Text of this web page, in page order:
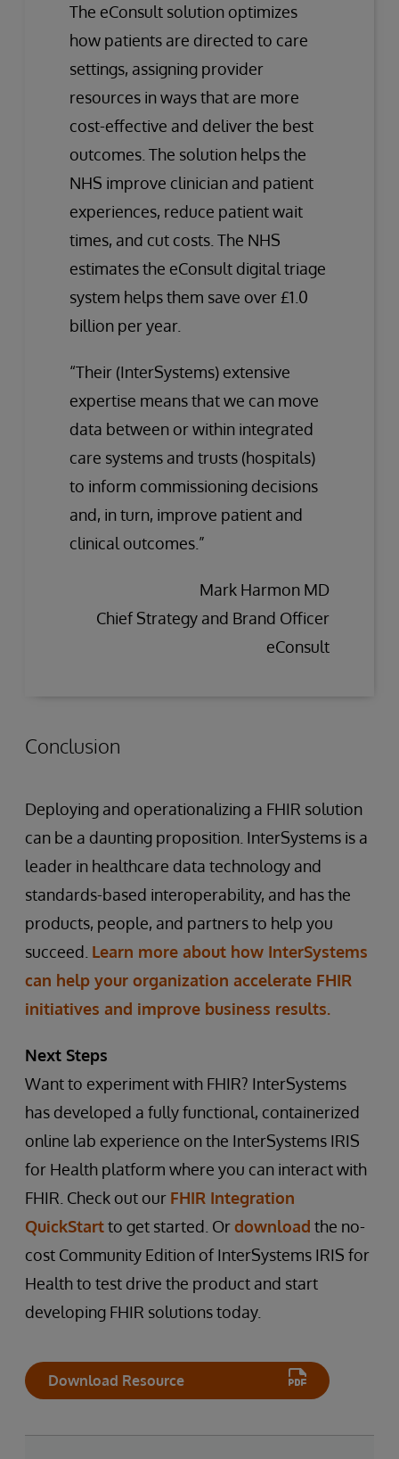
The eConsult solution optimizes
how patients are directed to care
settings, assigning provider
resources in ways that are more
cost-effective and deliver the best
outcomes. The solution helps the
NHS improve clinician and patient
experiences, reduce patient wait
times, and cut costs. The NHS
estimates the eConsult digital triage
system helps them save over £1.0
billion per year.
“Their (InterSystems) extensive
expertise means that we can move
data between or within integrated
care systems and trusts (hospitals)
to inform commissioning decisions
and, in turn, improve patient and
clinical outcomes.”
Mark Harmon MD
Chief Strategy and Brand Officer
eConsult
Conclusion
Deploying and operationalizing a FHIR solution
can be a daunting proposition. InterSystems is a
leader in healthcare data technology and
standards-based interoperability, and has the
products, people, and partners to help you
succeed. Learn more about how InterSystems
can help your organization accelerate FHIR
initiatives and improve business results.
Next Steps
Want to experiment with FHIR? InterSystems
has developed a fully functional, containerized
online lab experience on the InterSystems IRIS
for Health platform where you can interact with
FHIR. Check out our FHIR Integration
QuickStartto get started. Ordownload the no-
cost Community Edition of InterSystems IRIS for
Health to test drive the product and start
developing FHIR solutions today.
Download Resource